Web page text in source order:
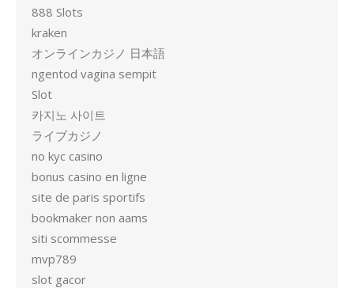
888 Slots
kraken
オンラインカジノ 日本語
ngentod vagina sempit
Slot
카지노 사이트
ライブカジノ
no kyc casino
bonus casino en ligne
site de paris sportifs
bookmaker non aams
siti scommesse
mvp789
slot gacor